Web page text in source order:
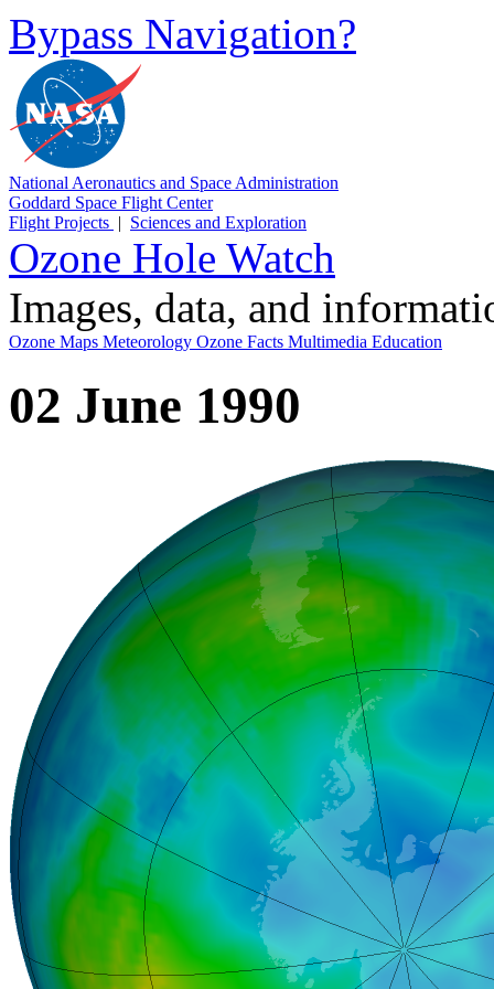
Bypass Navigation?
National Aeronautics and Space Administration
Goddard Space Flight Center
Flight Projects | Sciences and Exploration
Ozone Hole Watch
Images, data, and
Ozone Maps Meteorology Ozone Facts Multimedia Education
02 June 1990